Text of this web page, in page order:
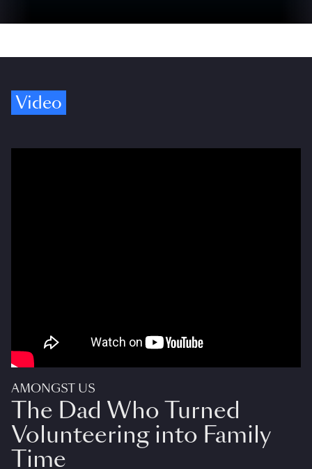
Video
AMONGST US
The Dad Who Turned
Volunteering into Family
Time